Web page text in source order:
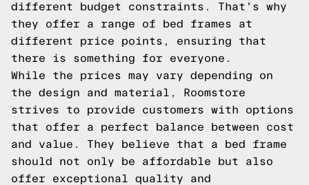
different budget constraints. That's why
they offer a range of bed frames at
different price points, ensuring that
there is something for everyone.
While the prices may vary depending on
the design and material, Roomstore
strives to provide customers with options
that offer a perfect balance between cost
and value. They believe that a bed frame
should not only be affordable but also
offer exceptional quality and